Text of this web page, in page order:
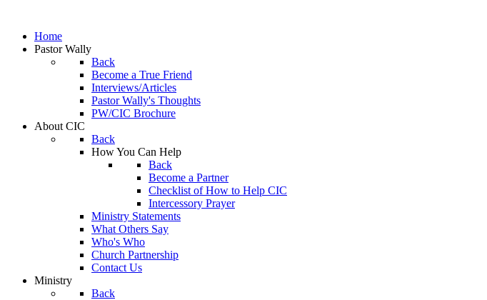
Home
Pastor Wally
Back
Become a True Friend
Interviews/Articles
Pastor Wally's Thoughts
PW/CIC Brochure
About CIC
Back
How You Can Help
Back
Become a Partner
Checklist of How to Help CIC
Intercessory Prayer
Ministry Statements
What Others Say
Who's Who
Church Partnership
Contact Us
Ministry
Back